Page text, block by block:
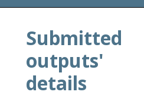
Submitted
outputs'
details